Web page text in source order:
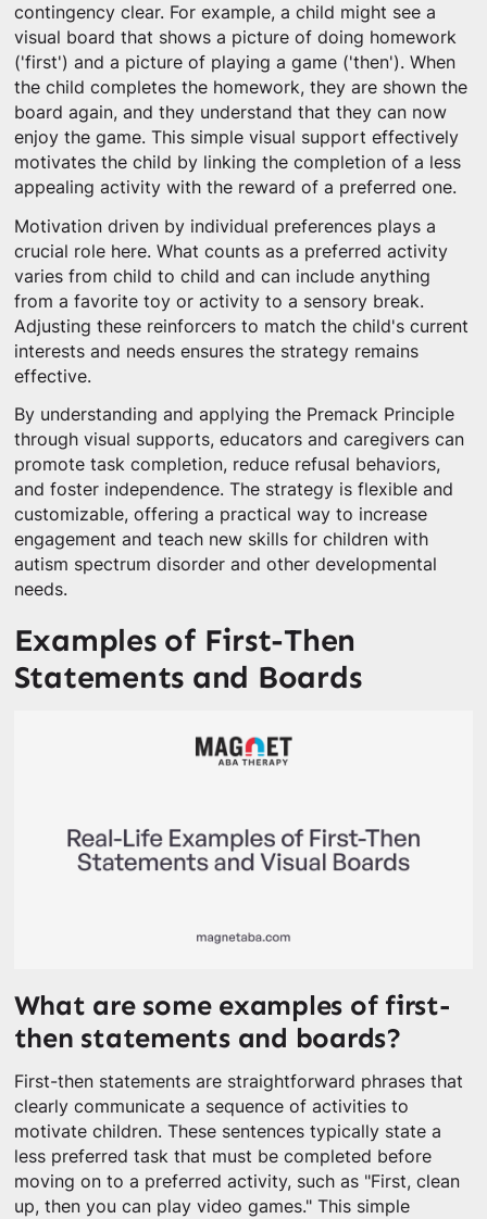
contingency clear. For example, a child might see a
visual board that shows a picture of doing homework
('first') and a picture of playing a game ('then'). When
the child completes the homework, they are shown the
board again, and they understand that they can now
enjoy the game. This simple visual support effectively
motivates the child by linking the completion of a less
appealing activity with the reward of a preferred one.
Motivation driven by individual preferences plays a
crucial role here. What counts as a preferred activity
varies from child to child and can include anything
from a favorite toy or activity to a sensory break.
Adjusting these reinforcers to match the child's current
interests and needs ensures the strategy remains
effective.
By understanding and applying the Premack Principle
through visual supports, educators and caregivers can
promote task completion, reduce refusal behaviors,
and foster independence. The strategy is flexible and
customizable, offering a practical way to increase
engagement and teach new skills for children with
autism spectrum disorder and other developmental
needs.
Examples of First-Then
Statements and Boards
What are some examples of first-
then statements and boards?
First-then statements are straightforward phrases that
clearly communicate a sequence of activities to
motivate children. These sentences typically state a
less preferred task that must be completed before
moving on to a preferred activity, such as "First, clean
up, then you can play video games." This simple